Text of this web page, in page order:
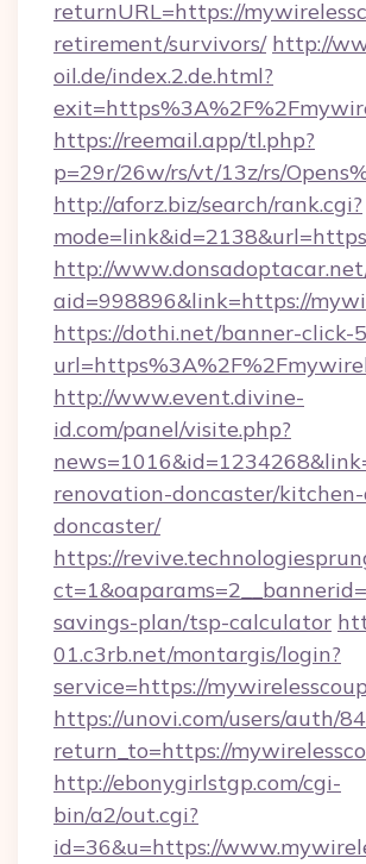
returnURL=https://
retirement/survivors/ http://
oil.de/index.2.de.html?
https://reemail.app/tl.php?
p=29r/26w/rs/vt/13z/rs/
http://aforz.biz/search/rank.cgi?
http://
aid=998896&link=https://
https://dothi.net/banner-click-
http://www.event.divine-
id.com/panel/visite.php?
renovation-doncaster/
doncaster/
https://
savings-plan/tsp-calculator
01.c3rb.net/montargis/login?
service=https://
https://unovi.com/users/auth/
return_to=https://
http://ebonygirlstgp.com/cgi-
bin/a2/out.cgi?
id=36&u=https://